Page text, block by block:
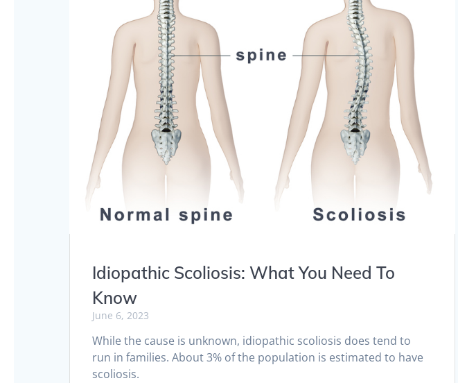
Idiopathic Scoliosis: What You Need To
Know
June 6, 2023
While the cause is unknown, idiopathic scoliosis does tend to
run in families. About 3% of the population is estimated to have
scoliosis.